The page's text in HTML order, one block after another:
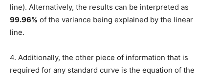
line). Alternatively, the results can be interpreted as
99.96% of the variance being explained by the linear
line.
4. Additionally, the other piece of information that is
required for any standard curve is the equation of the